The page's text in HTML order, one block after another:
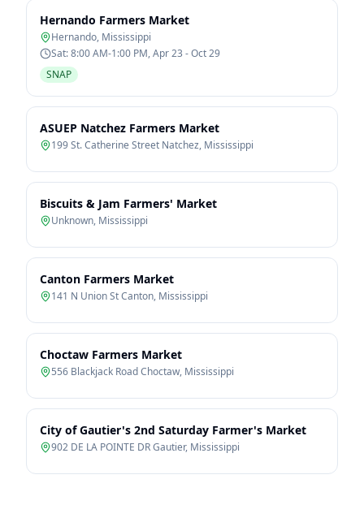
Hernando Farmers Market
Hernando, Mississippi
Sat: 8:00 AM-1:00 PM, Apr 23 - Oct 29
SNAP
ASUEP Natchez Farmers Market
199 St. Catherine Street Natchez, Mississippi
Biscuits & Jam Farmers' Market
Unknown, Mississippi
Canton Farmers Market
141 N Union St Canton, Mississippi
Choctaw Farmers Market
556 Blackjack Road Choctaw, Mississippi
City of Gautier's 2nd Saturday Farmer's Market
902 DE LA POINTE DR Gautier, Mississippi